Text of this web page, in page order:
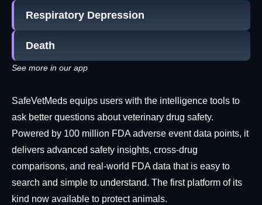
Respiratory Depression
Death
See more in our app
SafeVetMeds equips users with the intelligence tools to
ask better questions about veterinary drug safety.
Powered by 100 million FDA adverse event data points, it
delivers advanced safety insights, cross-drug
comparisons, and real-world FDA data that is easy to
search and simple to understand. The first platform of its
kind now available to protect animals.